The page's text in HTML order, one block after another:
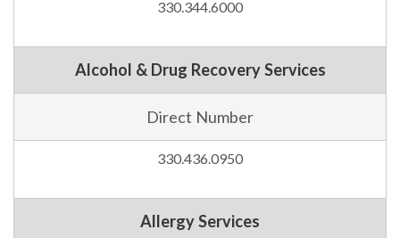
330.344.6000
Alcohol & Drug Recovery Services
Direct Number
330.436.0950
Allergy Services